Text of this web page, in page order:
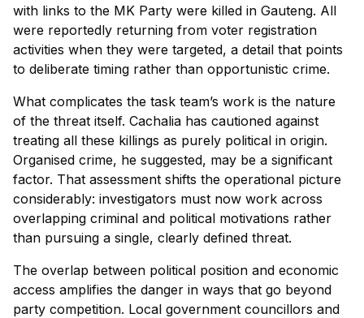
with links to the MK Party were killed in Gauteng. All
were reportedly returning from voter registration
activities when they were targeted, a detail that points
to deliberate timing rather than opportunistic crime.
What complicates the task team’s work is the nature
of the threat itself. Cachalia has cautioned against
treating all these killings as purely political in origin.
Organised crime, he suggested, may be a significant
factor. That assessment shifts the operational picture
considerably: investigators must now work across
overlapping criminal and political motivations rather
than pursuing a single, clearly defined threat.
The overlap between political position and economic
access amplifies the danger in ways that go beyond
party competition. Local government councillors and